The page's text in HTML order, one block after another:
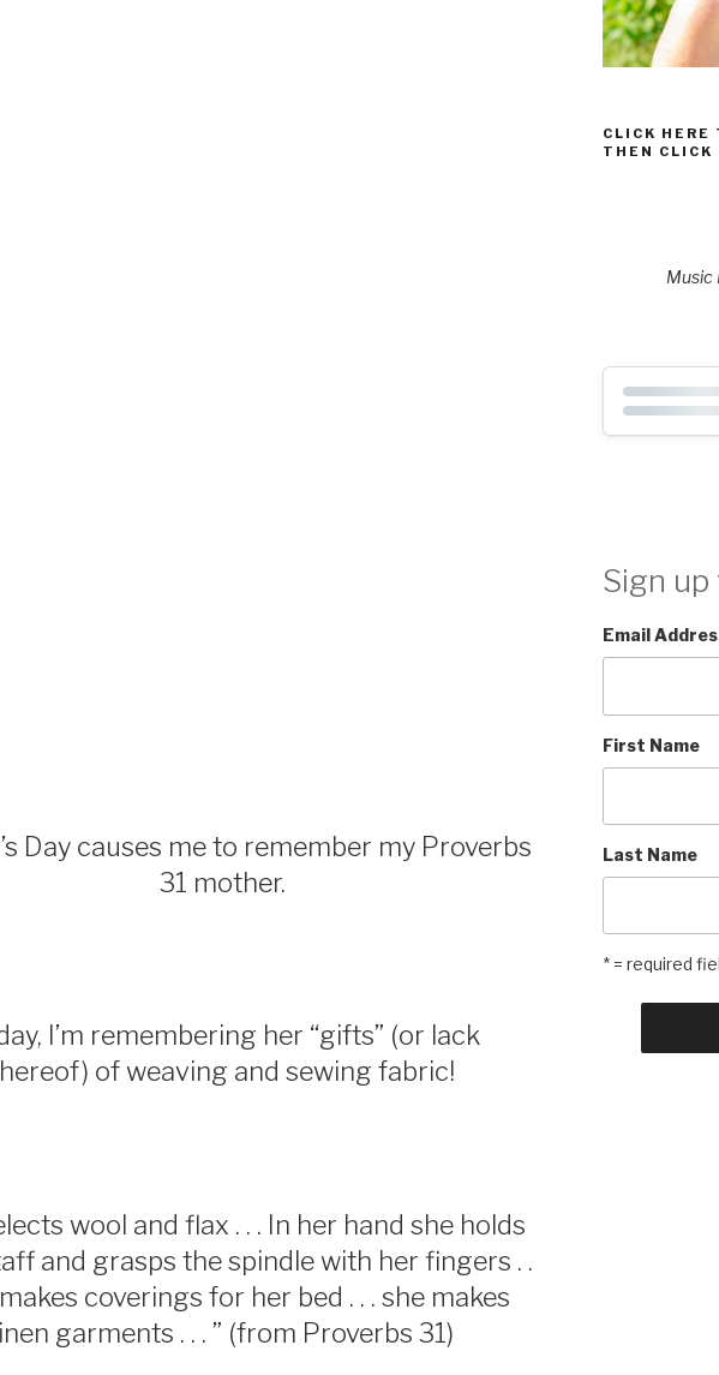
Day causes me to remember my Proverbs
31 mother.
I’m remembering her “gifts” (or lack
of weaving and sewing fabric!
wool and flax . . . In her hand she holds
and grasps the spindle with her fingers . .
coverings for her bed . . . she makes
garments . . . ” (from Proverbs 31)
CLICK
THEN CLICK
Music
Sign
Email
First Name
Last Name
* = required